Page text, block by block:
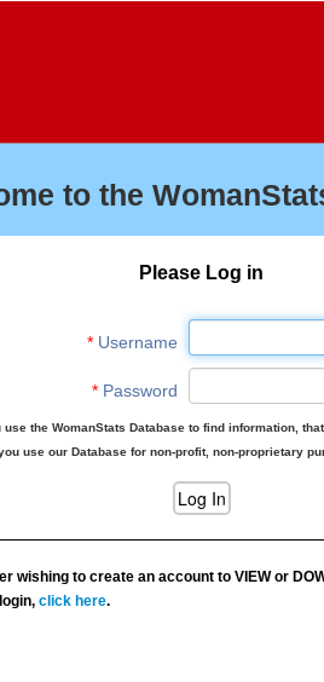
to the
Please Log in
*Username
*Password
use the WomanStats Database to find information,
use our Database for non-profit, non-proprietary
wishing to create an account to VIEW or
click here.